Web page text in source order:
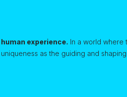
experience. In a world where
as the guiding and